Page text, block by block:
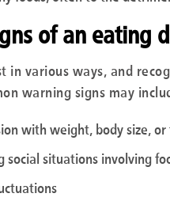
of an eating
in various ways, and
warning signs may
with weight, body size, or
social situations involving